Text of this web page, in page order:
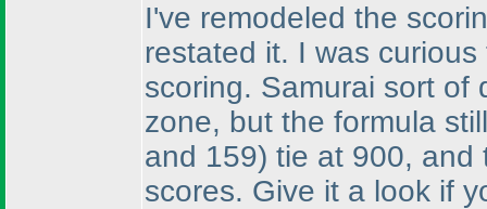
I've remodeled the
restated it. I was
scoring. Samurai sort of
zone, but the formula
and 159) tie at 900, and
scores. Give it a look if